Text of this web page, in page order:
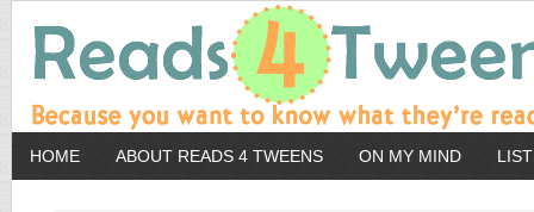
HOME ABOUT READS 4 TWEENS ON MY MIND